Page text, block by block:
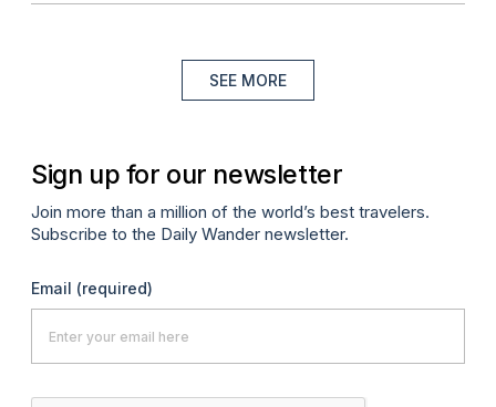
SEE MORE
Sign up for our newsletter
Join more than a million of the world’s best travelers.
Subscribe to the Daily Wander newsletter.
Email (required)